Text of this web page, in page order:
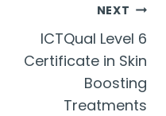
NEXT
ICTQual Level 6
Certificate in Skin
Boosting
Treatments